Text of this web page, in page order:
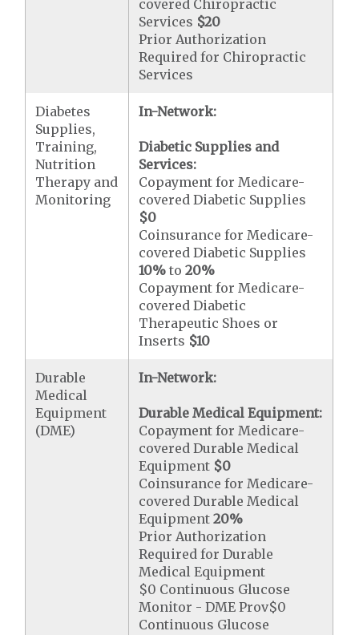
covered Chiropractic
Services $20
Prior Authorization
Required for Chiropractic
Services
Diabetes
Supplies,
Training,
Nutrition
Therapy and
Monitoring
In-Network:
Diabetic Supplies and
Services:
Copayment for Medicare-
covered Diabetic Supplies
$0
Coinsurance for Medicare-
covered Diabetic Supplies
10% to20%
Copayment for Medicare-
covered Diabetic
Therapeutic Shoes or
Inserts $10
Durable
Medical
Equipment
(DME)
In-Network:
Durable Medical Equipment:
Copayment for Medicare-
covered Durable Medical
Equipment $0
Coinsurance for Medicare-
covered Durable Medical
Equipment20%
Prior Authorization
Required for Durable
Medical Equipment
$0 Continuous Glucose
Monitor - DME Prov$0
Continuous Glucose